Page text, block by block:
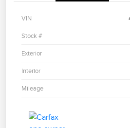
VIN
Stock #
Exterior
Interior
Mileage